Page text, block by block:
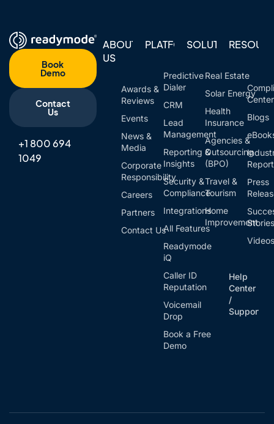
Book
Demo
Contact
Us
+1 800 694
1049
ABOUT
US
Awards &
Reviews
Events
News &
Media
Corporate
Responsibility
Careers
Partners
Contact Us
PLATFORM
Predictive
Dialer
CRM
Lead
Management
Reporting &
Insights
Security &
Compliance
Integrations
All Features
Readymode
iQ
Caller ID
Reputation
Voicemail
Drop
Book a Free
Demo
SOLUTIONS
Real Estate
Solar Energy
Health
Insurance
Agencies &
Outsourcing
(BPO)
Travel &
Tourism
Home
Improvement
Help
Center
/
Support
Center
Blogs
Press